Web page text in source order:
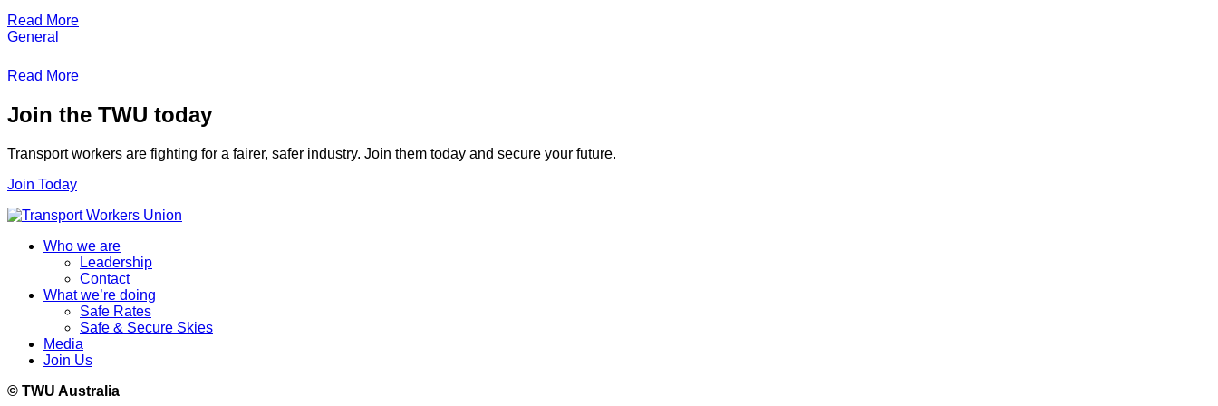
Read More
General
Read More
Join the TWU today
Transport workers are fighting for a fairer, safer industry. Join them today and secure your future.
Join Today
Who we are
Leadership
Contact
What we’re doing
Safe Rates
Safe & Secure Skies
Media
Join Us
© TWU Australia